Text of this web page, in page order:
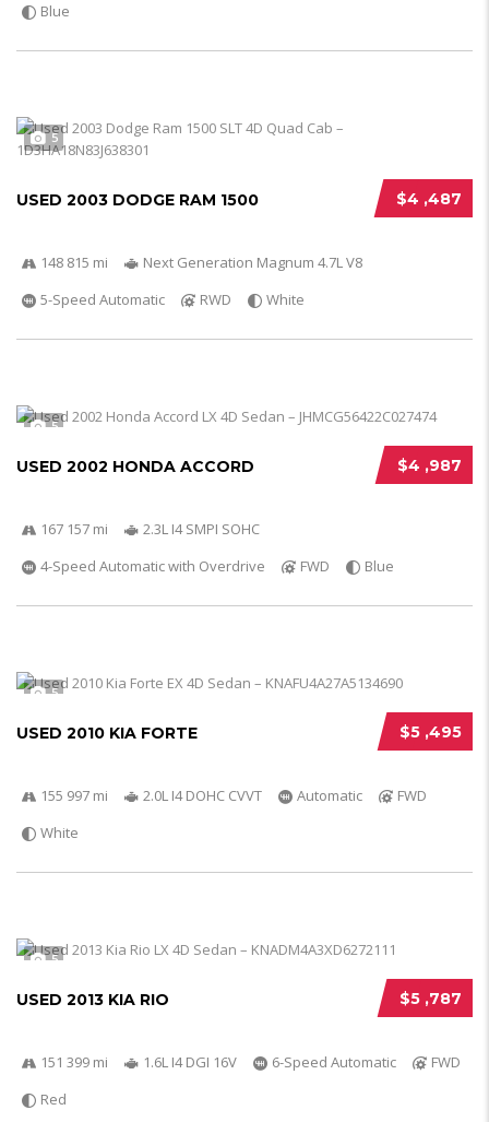
Blue
5
$4 ,487
USED 2003 DODGE RAM 1500
148 815 mi
Next Generation Magnum 4.7L V8
5-Speed Automatic
RWD White
5
$4 ,987
USED 2002 HONDA ACCORD
167 157 mi
2.3L I4 SMPI SOHC
4-Speed Automatic with Overdrive
FWD Blue
5
$5 ,495
USED 2010 KIA FORTE
155 997 mi 2.0L I4 DOHC CVVT Automatic
FWD
White
5
$5 ,787
USED 2013 KIA RIO
151 399 mi 1.6L I4 DGI 16V 6-Speed Automatic
FWD
Red